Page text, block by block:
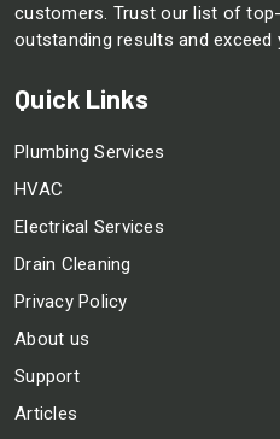
customers. Trust our list of
outstanding results and exceed
Quick Links
Plumbing Services
HVAC
Electrical Services
Drain Cleaning
Privacy Policy
About us
Support
Articles